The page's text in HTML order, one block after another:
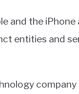
and the iPhone
entities and